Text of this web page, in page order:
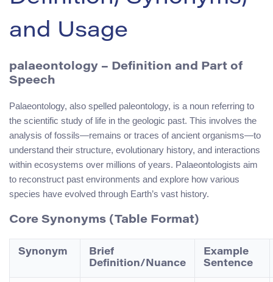
and Usage
palaeontology – Definition and Part of
Speech
Palaeontology, also spelled paleontology, is a noun referring to
the scientific study of life in the geologic past. This involves the
analysis of fossils—remains or traces of ancient organisms—to
understand their structure, evolutionary history, and interactions
within ecosystems over millions of years. Palaeontologists aim
to reconstruct past environments and explore how various
species have evolved through Earth’s vast history.
Core Synonyms (Table Format)
Synonym
Brief
Definition/Nuance
Example
Sentence